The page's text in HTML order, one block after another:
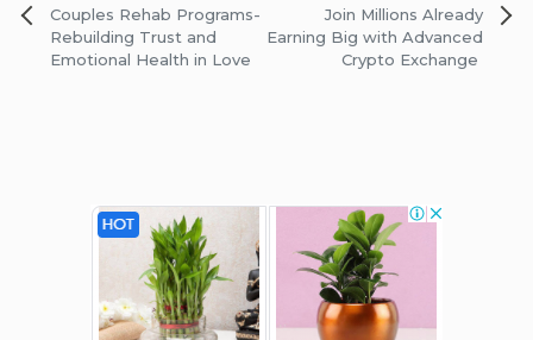
Post
navigation
Couples Rehab Programs-
Rebuilding Trust and
Emotional Health in Love
Join Millions Already
Earning Big with Advanced
Crypto Exchange